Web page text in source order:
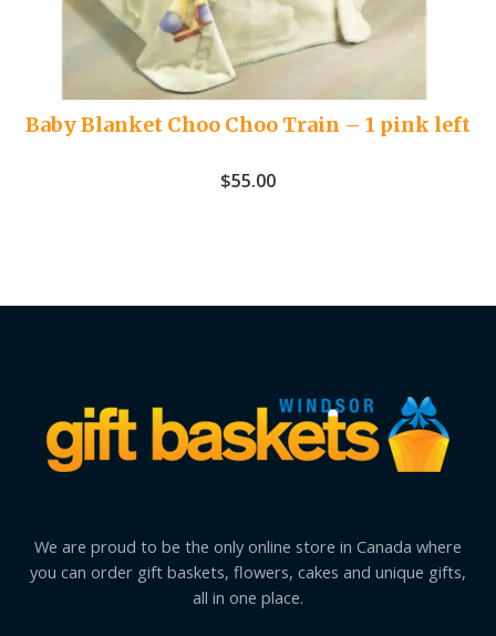
Baby Blanket Choo Choo Train – 1 pink left
$55.00
We are proud to be the only online store in Canada where
you can order gift baskets, flowers, cakes and unique gifts,
all in one place.